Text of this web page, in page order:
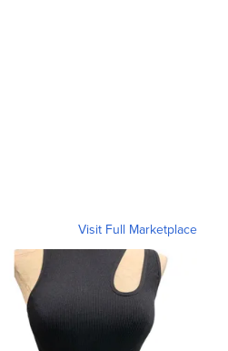
Visit Full Marketplace